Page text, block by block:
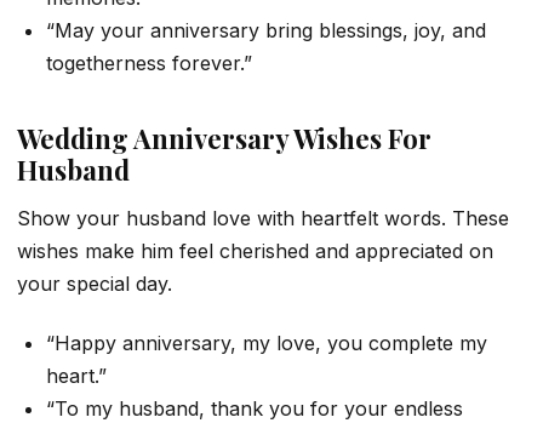
“May your anniversary bring blessings, joy, and
togetherness forever.”
Wedding Anniversary Wishes For
Husband
Show your husband love with heartfelt words. These
wishes make him feel cherished and appreciated on
your special day.
“Happy anniversary, my love, you complete my
heart.”
“To my husband, thank you for your endless